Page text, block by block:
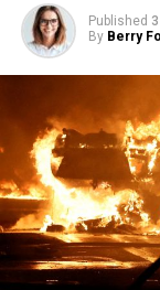
Published
By Berry